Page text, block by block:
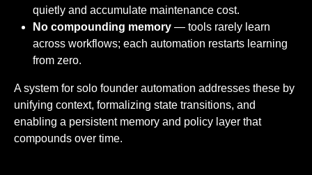
quietly and accumulate maintenance cost.
No compounding memory — tools rarely learn
across workflows; each automation restarts learning
from zero.
A system for solo founder automation addresses these by
unifying context, formalizing state transitions, and
enabling a persistent memory and policy layer that
compounds over time.